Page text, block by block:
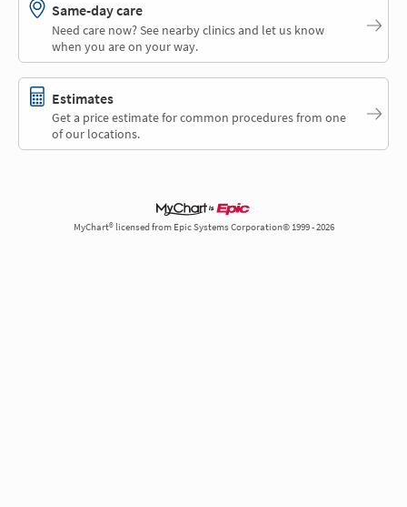
Same-day care
Need care now? See nearby clinics and let us know
when you are on your way.
Estimates
Get a price estimate for common procedures from one
of our locations.
MyChart® licensed from Epic Systems Corporation© 1999 - 2026